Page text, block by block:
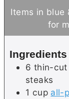
Items in blue & underlined below can be clicked
for
Ingredients
6 thin-cut
steaks
1 cup all-